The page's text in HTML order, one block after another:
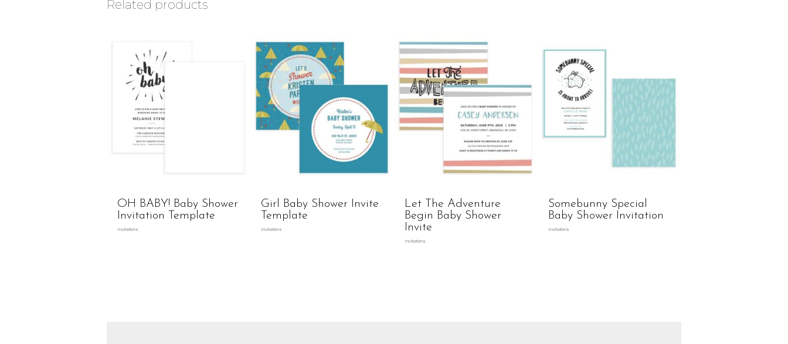
Related products
OH BABY! Baby Shower
Invitation Template
Invitations
Girl Baby Shower Invite
Template
Invitations
Let The Adventure
Begin Baby Shower
Invite
Invitations
Somebunny Special
Baby Shower Invitation
Invitations